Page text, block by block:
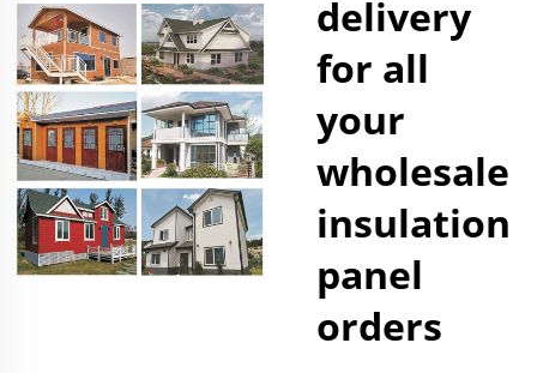
delivery
for all
your
wholesale
insulation
panel
orders